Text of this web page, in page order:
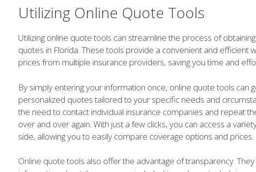
Utilizing Online Quote Tools
Utilizing online quote tools can streamline the process of
quotes in Florida. These tools provide a convenient and efficient
prices from multiple insurance providers, saving you time and
By simply entering your information once, online quote tools can
personalized quotes tailored to your specific needs and
the need to contact individual insurance companies and repeat
over and over again. With just a few clicks, you can access a
side, allowing you to easily compare coverage options and prices.
Online quote tools also offer the advantage of transparency.